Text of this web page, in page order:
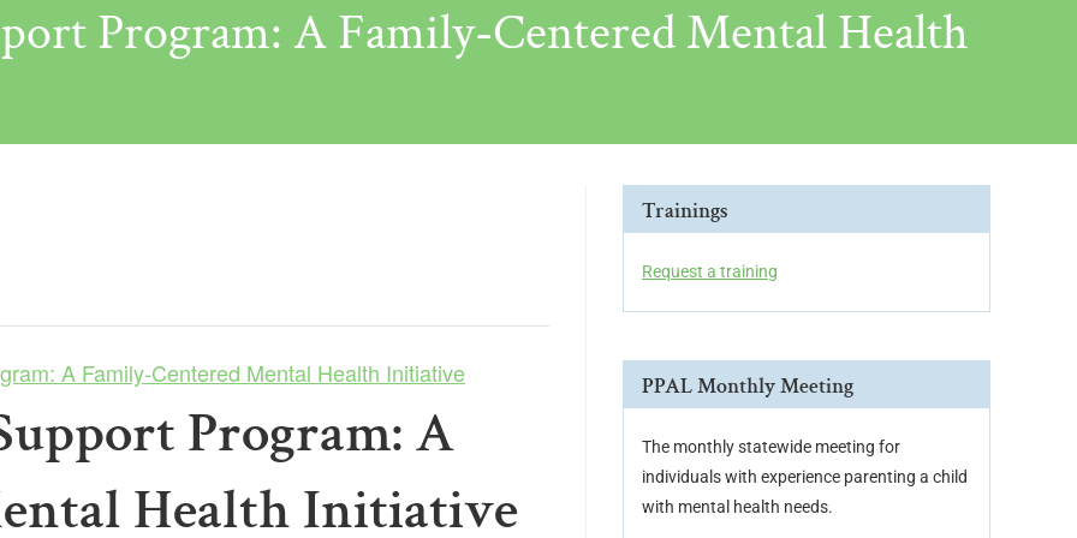
Program: A Family-Centered Mental Health
A Family-Centered Mental Health Initiative
Program: A
Health Initiative
Trainings
Request a training
PPAL Monthly Meeting
The monthly statewide meeting for
individuals with experience parenting a child
with mental health needs.